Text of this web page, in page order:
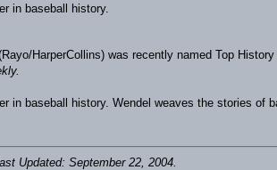
in baseball history.
HarperCollins) was recently named Top
in baseball history. Wendel weaves the stories
Updated: September 22, 2004.